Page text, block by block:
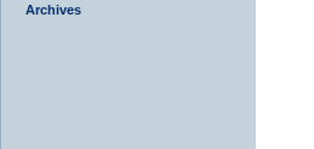
Archives